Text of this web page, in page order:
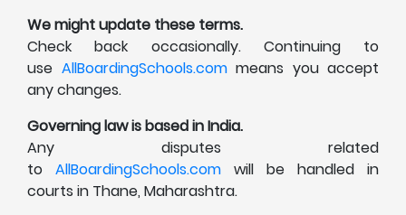
We might update these terms.
Check back occasionally. Continuing to
use AllBoardingSchools.commeans you accept
any changes.
Governing law is based in India.
Any disputes related
to AllBoardingSchools.com will be handled in
courts in Thane, Maharashtra.